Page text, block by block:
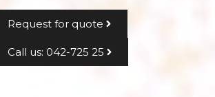
Request for quote
Call us: 042-725 25